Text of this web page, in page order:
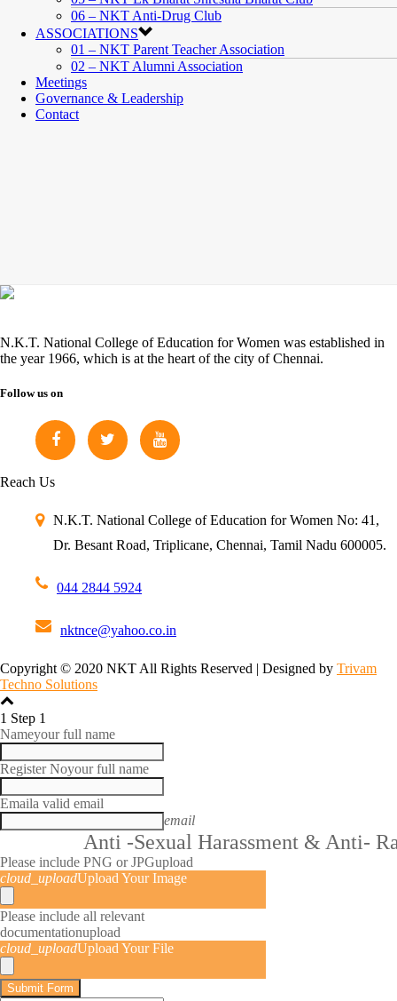
06 – NKT Anti-Drug Club
ASSOCIATIONS
01 – NKT Parent Teacher Association
02 – NKT Alumni Association
Meetings
Governance & Leadership
Contact
N.K.T. National College of Education for Women was established in
the year 1966, which is at the heart of the city of Chennai.
Follow us on
Reach Us
N.K.T. National College of Education for Women No: 41,
Dr. Besant Road, Triplicane, Chennai, Tamil Nadu 600005.
044 2844 5924
nktnce@yahoo.co.in
Copyright © 2020 NKT All Rights Reserved | Designed by Trivam
Techno Solutions
1 Step 1
Nameyour full name
Register Noyour full name
Emaila valid email
email
Anti -Sexual Harassment & Anti-
Please include PNG or JPGupload
cloud_uploadUpload Your Image
Please include all relevant
documentationupload
cloud_uploadUpload Your File
Submit Form